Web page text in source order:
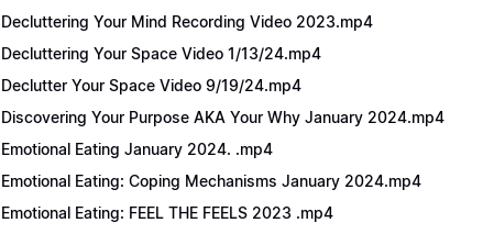
Decluttering Your Mind Recording Video 2023.mp4
Decluttering Your Space Video 1/13/24.mp4
Declutter Your Space Video 9/19/24.mp4
Discovering Your Purpose AKA Your Why January 2024.mp4
Emotional Eating January 2024. .mp4
Emotional Eating: Coping Mechanisms January 2024.mp4
Emotional Eating: FEEL THE FEELS 2023 .mp4